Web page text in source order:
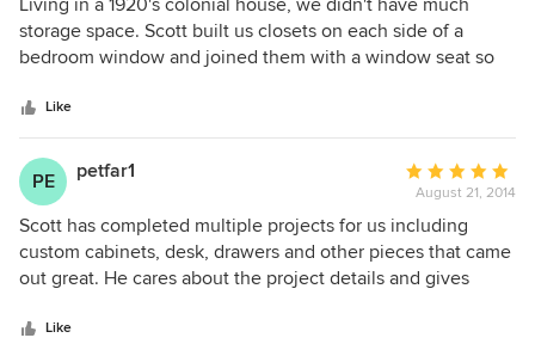
projects.
out
of
Living in a 1920's colonial house, we didn't have much
storage space. Scott built us closets on each side of a
bedroom window and joined them with a window seat so
with more closet and drawer space than I had even
imagined. Scott provided outstanding workmanship, from
design to implementation. He was thoughtful, paid
attention to the smallest details, stayed on budget, and
kept us looped in every step of the way. He is really an
artist and I give him the highest recommendation.
Like
PE petfar1
Average
rating:
5
out
of
August 21, 2014
Scott has completed multiple projects for us including
custom cabinets, desk, drawers and other pieces that came
out great. He cares about the project details and gives
delivers a high quality product in a very reasonable time
Like